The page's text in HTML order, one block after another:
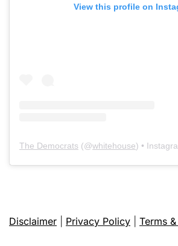
View this profile on
The Democrats (@whitehouse) •
Disclaimer Privacy Policy Terms